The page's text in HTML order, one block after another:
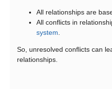
All relationships are
All conflicts in
system
So, unresolved conflicts can
relationships.